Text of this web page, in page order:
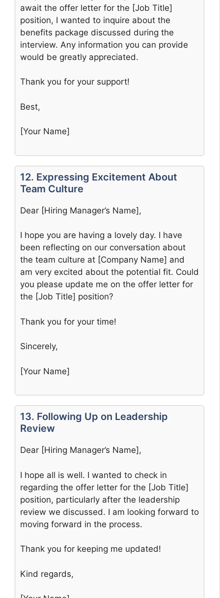
await the offer letter for the [Job Title]
position, I wanted to inquire about the
benefits package discussed during the
interview. Any information you can provide
would be greatly appreciated.
Thank you for your support!
Best,
[Your Name]
12. Expressing Excitement About
Team Culture
Dear [Hiring Manager’s Name],
I hope you are having a lovely day. I have
been reflecting on our conversation about
the team culture at [Company Name] and
am very excited about the potential fit. Could
you please update me on the offer letter for
the [Job Title] position?
Thank you for your time!
Sincerely,
[Your Name]
13. Following Up on Leadership
Review
Dear [Hiring Manager’s Name],
I hope all is well. I wanted to check in
regarding the offer letter for the [Job Title]
position, particularly after the leadership
review we discussed. I am looking forward to
moving forward in the process.
Thank you for keeping me updated!
Kind regards,